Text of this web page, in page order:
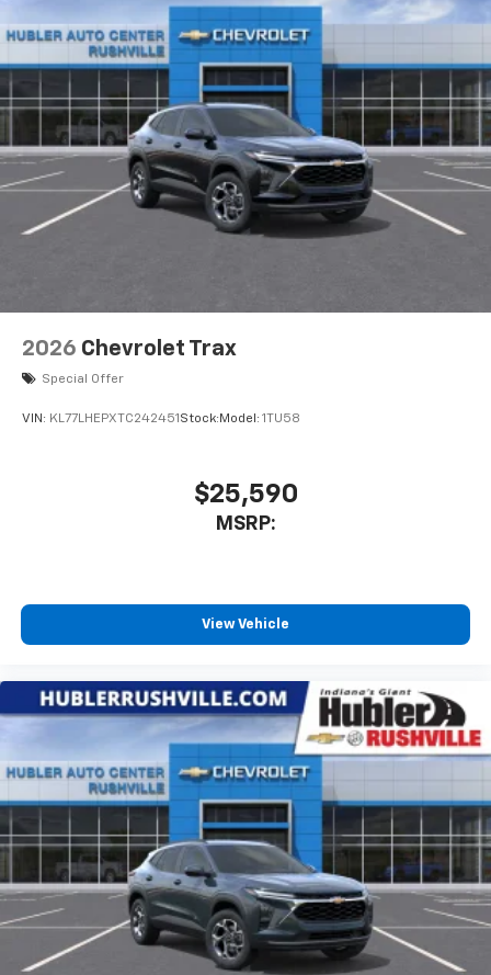
2026 Chevrolet Trax
Special Offer
VIN: KL77LHEPXTC242451 Stock: Model: 1TU58
$25,590
MSRP:
View Vehicle